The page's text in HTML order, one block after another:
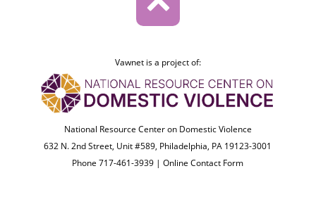
Vawnet is a project of:
National Resource Center on Domestic Violence
632 N. 2nd Street, Unit #589, Philadelphia, PA 19123-3001
Phone 717-461-3939 |Online Contact Form